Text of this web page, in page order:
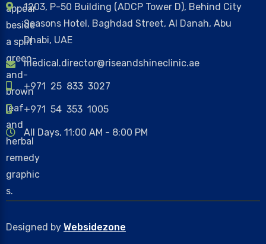
1203, P-50 Building (ADCP Tower D), Behind City
Seasons Hotel, Baghdad Street, Al Danah, Abu
Dhabi, UAE
medical.director@riseandshineclinic.ae
+971 25 833 3027
+971 54 353 1005
All Days, 11:00 AM - 8:00 PM
Designed by Websidezone